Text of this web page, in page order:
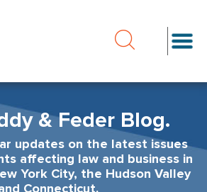
& Feder Blog.
updates on the latest issues
affecting law and business in
York City, the Hudson Valley
Connecticut.